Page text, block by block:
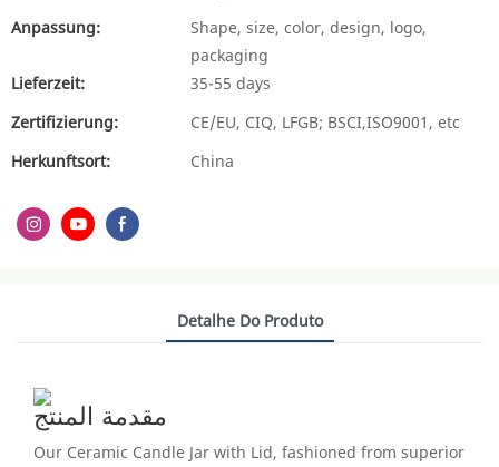
Anpassung:
Shape, size, color, design, logo,
packaging
Lieferzeit:
35-55 days
Zertifizierung:
CE/EU, CIQ, LFGB; BSCI,ISO9001, etc
Herkunftsort:
China
Detalhe Do Produto
مقدمة المنتج
Our Ceramic Candle Jar with Lid, fashioned from superior